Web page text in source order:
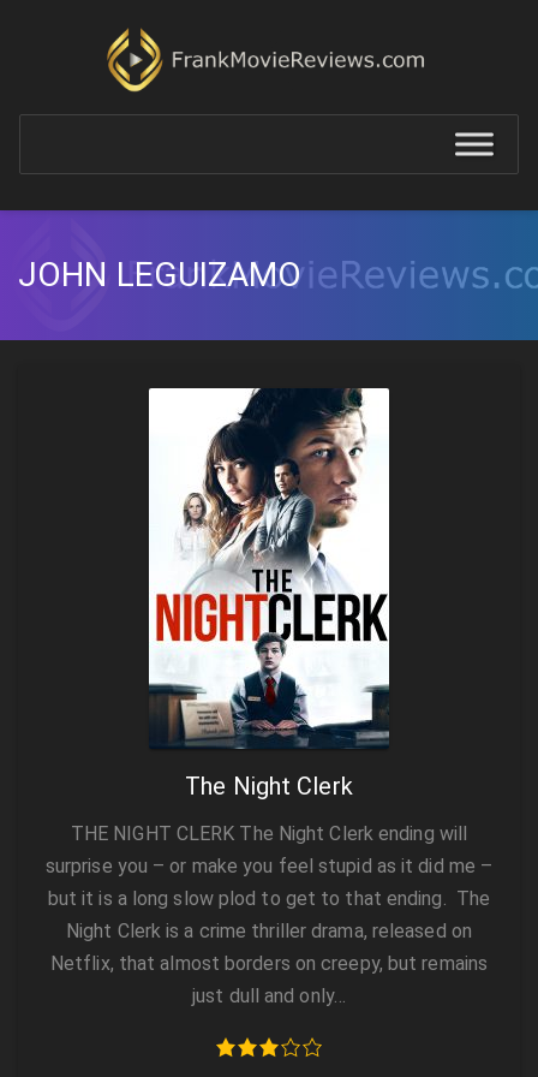
JOHN LEGUIZAMO
The Night Clerk
THE NIGHT CLERK The Night Clerk ending will
surprise you – or make you feel stupid as it did me –
but it is a long slow plod to get to that ending. The
Night Clerk is a crime thriller drama, released on
Netflix, that almost borders on creepy, but remains
just dull and only…